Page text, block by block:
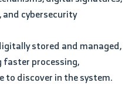
cybersecurity
stored and managed,
processing,
to discover in the system.